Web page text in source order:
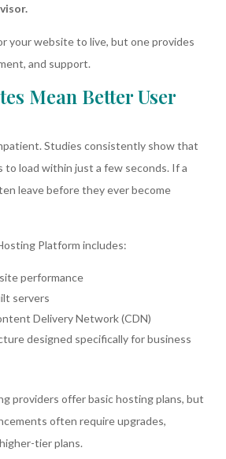
your website to live, but one provides
and support.
Mean Better User
Studies consistently show that
load within just a few seconds. If a
leave before they ever become
Platform includes:
performance
servers
Delivery Network (CDN)
designed specifically for business
providers offer basic hosting plans, but
often require upgrades,
tier plans.